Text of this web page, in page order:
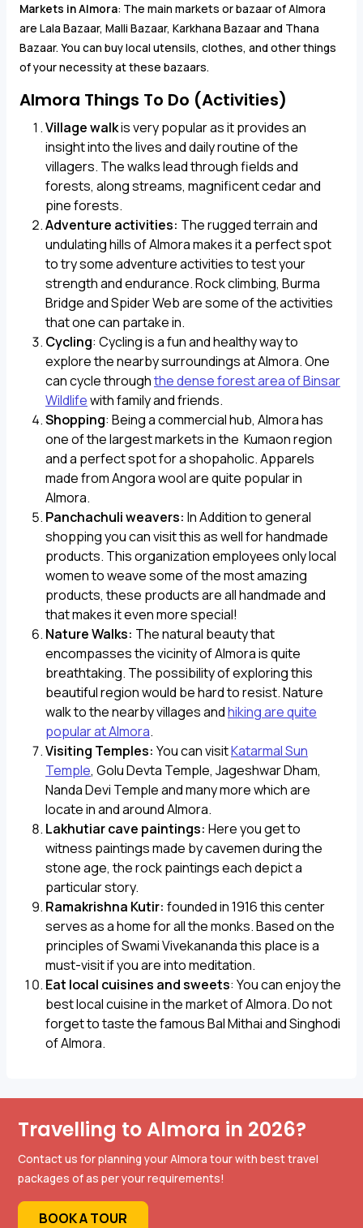
Markets in Almora: The main markets or bazaar of Almora
are Lala Bazaar, Malli Bazaar, Karkhana Bazaar and Thana
Bazaar. You can buy local utensils, clothes, and other things
of your necessity at these bazaars.
Almora Things To Do (Activities)
Village walkis very popular as it provides an
insight into the lives and daily routine of the
villagers. The walks lead through fields and
forests, along streams, magnificent cedar and
pine forests.
Adventure activities: The rugged terrain and
undulating hills of Almora makes it a perfect spot
to try some adventure activities to test your
strength and endurance. Rock climbing, Burma
Bridge and Spider Web are some of the activities
that one can partake in.
Cycling: Cycling is a fun and healthy way to
explore the nearby surroundings at Almora. One
can cycle throughthe dense forest area of Binsar
Wildlifewith family and friends.
Shopping: Being a commercial hub, Almora has
one of the largest markets in the Kumaon region
and a perfect spot for a shopaholic. Apparels
made from Angora wool are quite popular in
Almora.
Panchachuli weavers: In Addition to general
shopping you can visit this as well for handmade
products. This organization employees only local
women to weave some of the most amazing
products, these products are all handmade and
that makes it even more special!
Nature Walks: The natural beauty that
encompasses the vicinity of Almora is quite
breathtaking. The possibility of exploring this
beautiful region would be hard to resist. Nature
walk to the nearby villages andhiking are quite
popular at Almora.
Visiting Temples: You can visitKatarmal Sun
Temple, Golu Devta Temple, Jageshwar Dham,
Nanda Devi Temple and many more which are
locate in and around Almora.
Lakhutiar cave paintings: Here you get to
witness paintings made by cavemen during the
stone age, the rock paintings each depict a
particular story.
Ramakrishna Kutir: founded in 1916 this center
serves as a home for all the monks. Based on the
principles of Swami Vivekananda this place is a
must-visit if you are into meditation.
Eat local cuisines and sweets: You can enjoy the
best local cuisine in the market of Almora. Do not
forget to taste the famous Bal Mithai and Singhodi
of Almora.
Travelling to Almora in 2026?
Contact us for planning your Almora tour with best travel
packages of as per your requirements!
BOOK A TOUR